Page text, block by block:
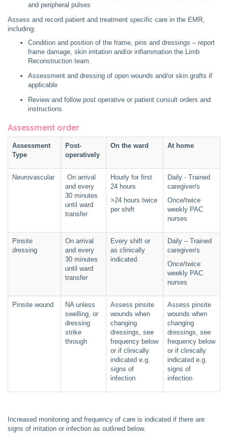
and peripheral pulses
Assess and record patient and treatment specific care in the EMR,
including:
Condition and position of the frame, pins and dressings – report
frame damage, skin irritation and/or inflammation the Limb
Reconstruction team.
Assessment and dressing of open wounds and/or skin grafts if
applicable
Review and follow post operative or patient consult orders and
instructions
Assessment order
Assessment
Type
Post-
operatively
On the ward At home
Neurovascular
On arrival
and every
30 minutes
until ward
transfer
Hourly for first
24 hours
>24 hours twice
per shift
Daily - Trained
caregiver/s
Once/twice
weekly PAC
nurses
Pinsite
dressing
On arrival
and every
30 minutes
until ward
transfer
Every shift or
as clinically
indicated.
Daily – Trained
caregiver/s
Once/twice
weekly PAC
nurses
Pinsite wound
NA unless
swelling, or
dressing
strike
through
Assess pinsite
wounds when
changing
dressings, see
frequency below
or if clinically
indicated e.g.
signs of
infection
Assess pinsite
wounds when
changing
dressings, see
frequency below
or if clinically
indicated e.g.
signs of
infection
Increased monitoring and frequency of care is indicated if there are
signs of irritation or infection as outlined below.